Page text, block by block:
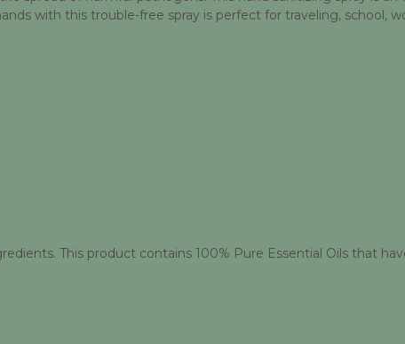
with this trouble-free spray is perfect for traveling, school,
This product contains 100% Pure Essential Oils that